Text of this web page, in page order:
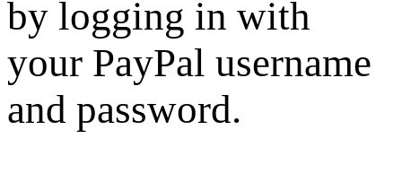
by logging in with
your PayPal username
and password.